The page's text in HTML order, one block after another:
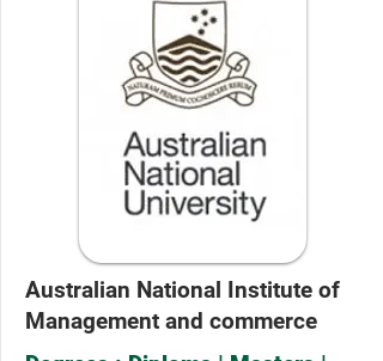
Australian National Institute of
Management and commerce